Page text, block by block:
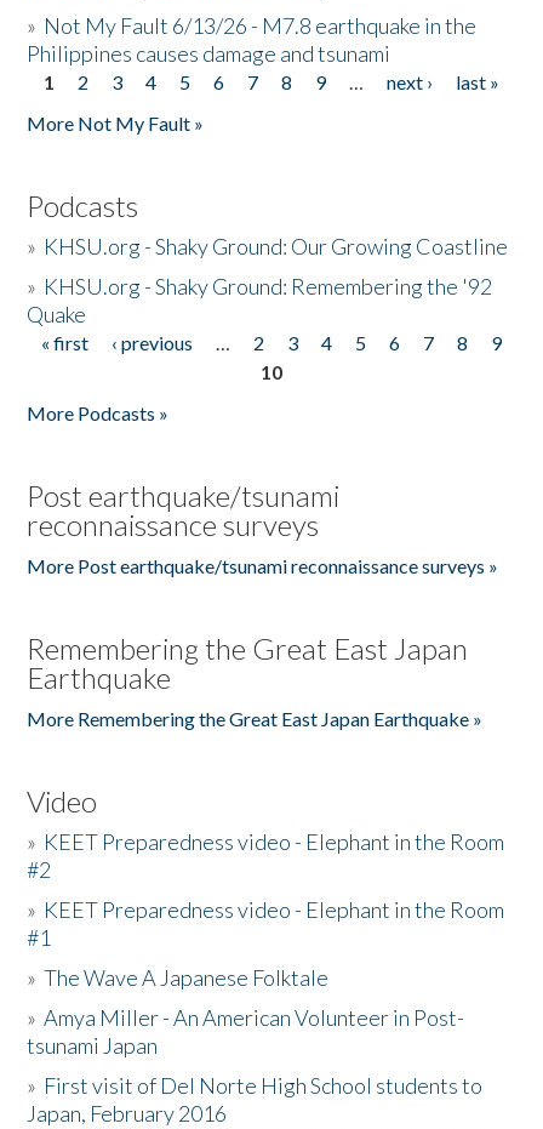
» Not My Fault 6/13/26 - M7.8 earthquake in the
Philippines causes damage and tsunami
Pages
1 2 3 4 5 6 7 8 9 … next ›
last »
More Not My Fault »
Podcasts
» KHSU.org - Shaky Ground: Our Growing Coastline
» KHSU.org - Shaky Ground: Remembering the '92
Quake
Pages
« first ‹ previous … 2 3 4 5 6 7 8
9
10
More Podcasts »
Post earthquake/tsunami
reconnaissance surveys
More Post earthquake/tsunami reconnaissance surveys »
Remembering the Great East Japan
Earthquake
More Remembering the Great East Japan Earthquake »
Video
» KEET Preparedness video - Elephant in the Room
#2
» KEET Preparedness video - Elephant in the Room
#1
»The Wave A Japanese Folktale
»Amya Miller - An American Volunteer in Post-
tsunami Japan
» First visit of Del Norte High School students to
Japan, February 2016